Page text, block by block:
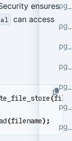
ensures
can access
(
(filename);